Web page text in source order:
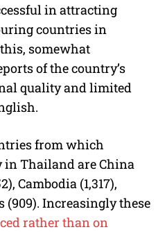
in attracting
countries in
somewhat
of the country’s
quality and limited
from which
in Thailand are China
Cambodia (1,317),
(909). Increasingly these
rather than on